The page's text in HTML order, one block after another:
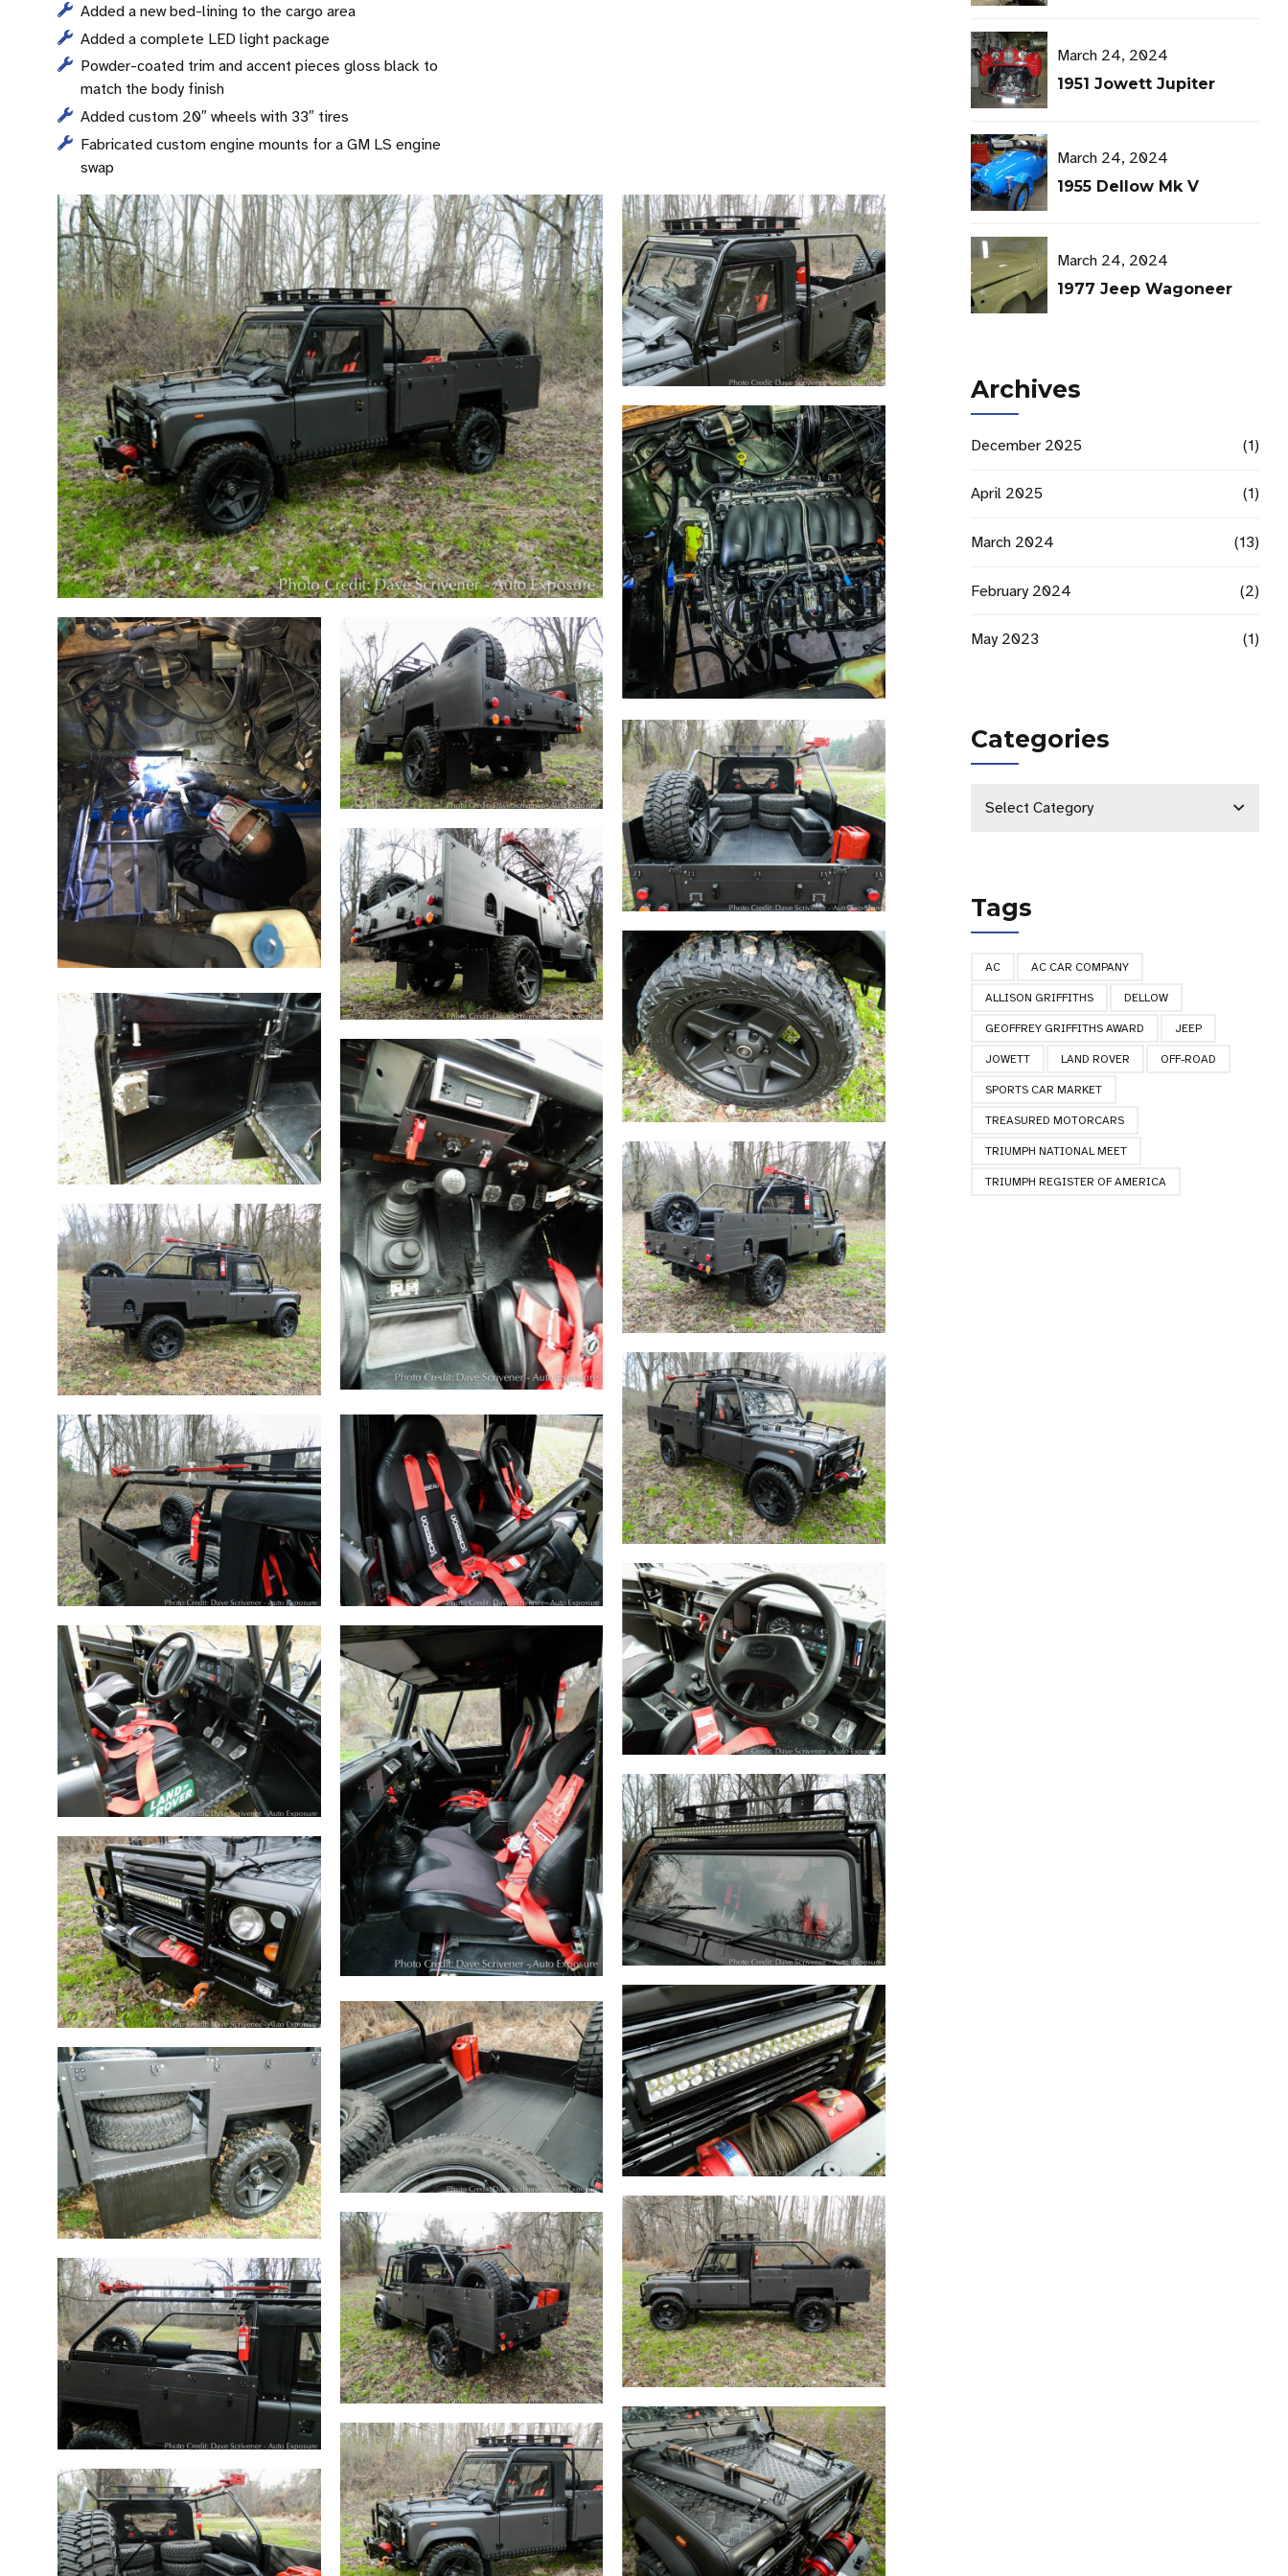
Added a new bed-lining to the cargo area
Added a complete LED light package
Powder-coated trim and accent pieces gloss black to
match the body finish
Added custom 20″ wheels with 33″ tires
Fabricated custom engine mounts for a GM LS engine
swap
March 24, 2024
1951 Jowett Jupiter
March 24, 2024
1955 Dellow Mk V
March 24, 2024
1977 Jeep Wagoneer
Archives
December 2025 (1)
April 2025 (1)
March 2024 (13)
February 2024 (2)
May 2023 (1)
Categories
Select Category
Tags
AC AC CAR COMPANY
ALLISON GRIFFITHS DELLOW
GEOFFREY GRIFFITHS AWARD JEEP
JOWETT LAND ROVER OFF-ROAD
SPORTS CAR MARKET
TREASURED MOTORCARS
TRIUMPH NATIONAL MEET
TRIUMPH REGISTER OF AMERICA